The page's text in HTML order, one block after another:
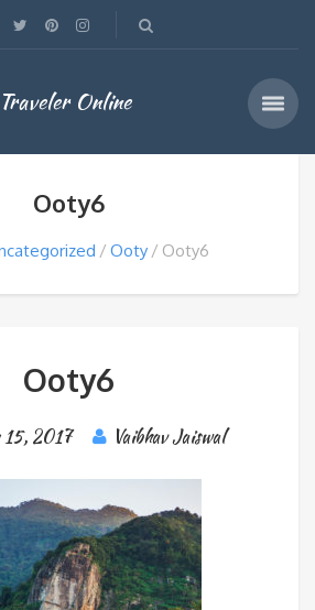
Online
Ooty6
Ooty Ooty6
Ooty6
15, 2017 Vaibhav Jaiswal